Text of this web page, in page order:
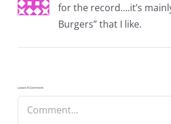
for the record….it’s
Burgers” that I like.
Leave A Comment
Comment